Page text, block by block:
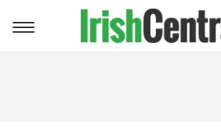
Toggle